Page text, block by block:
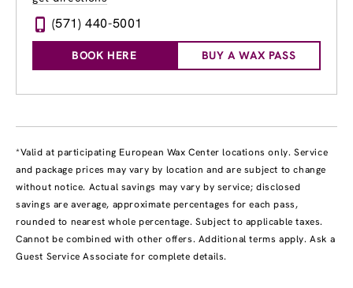
(571) 440-5001
BOOK HERE BUY A WAX PASS
*Valid at participating European Wax Center locations only. Service
and package prices may vary by location and are subject to change
without notice. Actual savings may vary by service; disclosed
savings are average, approximate percentages for each pass,
rounded to nearest whole percentage. Subject to applicable taxes.
Cannot be combined with other offers. Additional terms apply. Ask a
Guest Service Associate for complete details.